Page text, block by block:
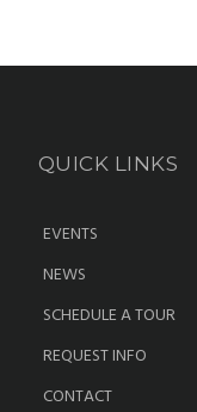
QUICK LINKS
EVENTS
NEWS
SCHEDULE A TOUR
REQUEST INFO
CONTACT